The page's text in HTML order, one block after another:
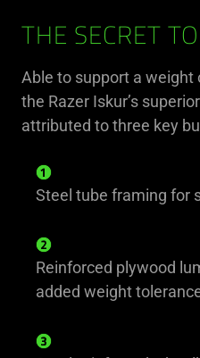
THE SECRET
Able to support a weight
the Razer Iskur’s
attributed to three key
Steel tube framing for
Reinforced plywood
added weight